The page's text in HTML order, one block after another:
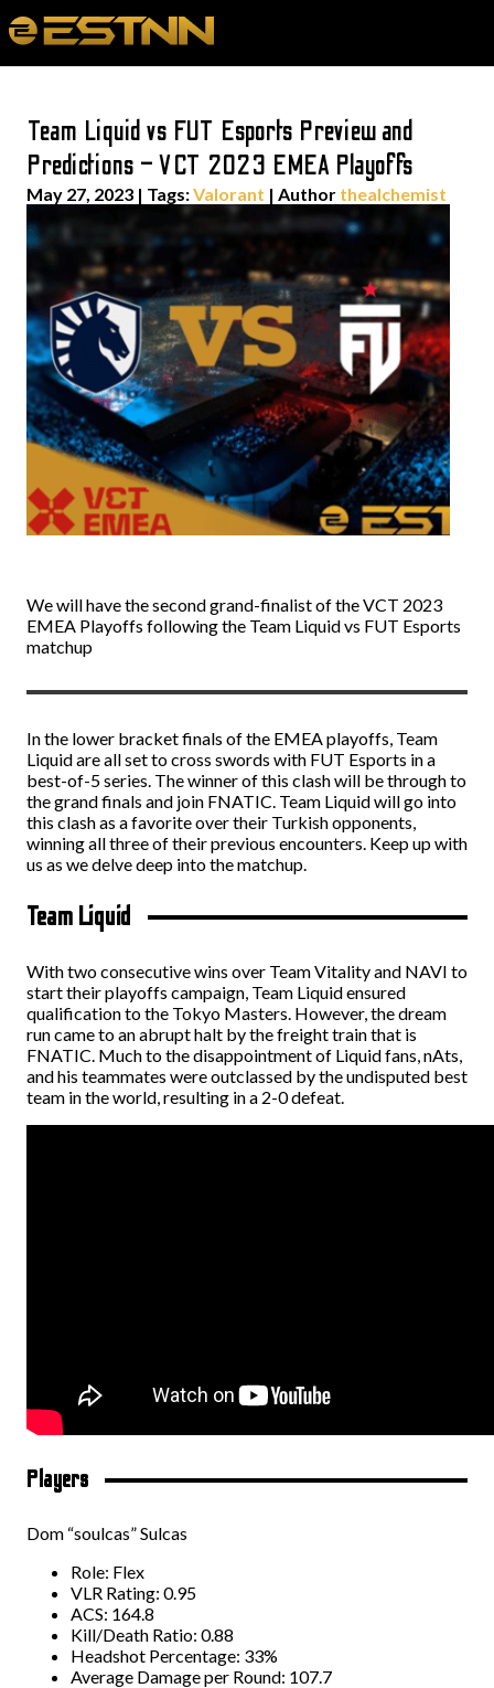
Team Liquid vs FUT Esports Preview and
Predictions – VCT 2023 EMEA Playoffs
May 27, 2023 | Tags:Valorant | Author thealchemist
We will have the second grand-finalist of the VCT 2023
EMEA Playoffs following the Team Liquid vs FUT Esports
matchup
In the lower bracket finals of the EMEA playoffs, Team
Liquid are all set to cross swords with FUT Esports in a
best-of-5 series. The winner of this clash will be through to
the grand finals and join FNATIC. Team Liquid will go into
this clash as a favorite over their Turkish opponents,
winning all three of their previous encounters. Keep up with
us as we delve deep into the matchup.
Team Liquid
With two consecutive wins over Team Vitality and NAVI to
start their playoffs campaign, Team Liquid ensured
qualification to the Tokyo Masters. However, the dream
run came to an abrupt halt by the freight train that is
FNATIC. Much to the disappointment of Liquid fans, nAts,
and his teammates were outclassed by the undisputed best
team in the world, resulting in a 2-0 defeat.
Players
Dom “soulcas” Sulcas
Role: Flex
VLR Rating: 0.95
ACS: 164.8
Kill/Death Ratio: 0.88
Headshot Percentage: 33%
Average Damage per Round: 107.7